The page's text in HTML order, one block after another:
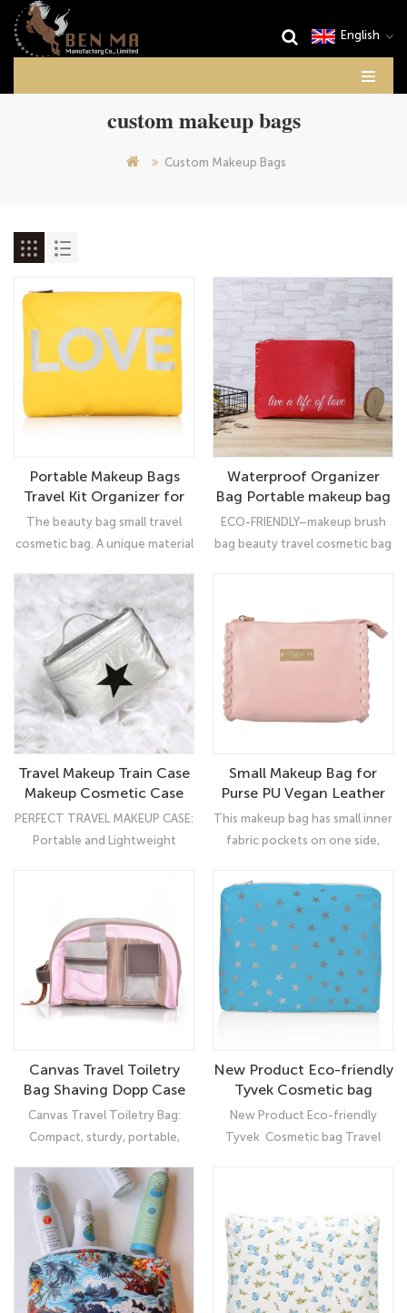
English
custom makeup bags
Custom Makeup Bags
Portable Makeup Bags
Travel Kit Organizer for
women/girl
The beauty bag small travel
cosmetic bag. A unique material
process flash spinning method,
made of 100% high density
polyethylene, combining the
material properties of paper,
film and fabric. Environmentally
friendly, can be recycled and
low carbon.
Waterproof Organizer
Bag Portable makeup bag
cosmetic
ECO-FRIENDLY–makeup brush
bag beauty travel cosmetic bag
protected from strike,
scratches, dust and breakage.
Travel Makeup Train Case
Makeup Cosmetic Case
Organizer Portable Artist
Storage Bag
PERFECT TRAVEL MAKEUP CASE:
Portable and Lightweight
your cosmetics to anywhere.
Small Makeup Bag for
Purse PU Vegan Leather
Travel Cosmetic Pouch
Toiletry Bag for Women
This makeup bag has small inner
fabric pockets on one side,
organize little tools like the
card, tweezers, lipstick,
eyebrow trimming scissors, etc
Canvas Travel Toiletry
Bag Shaving Dopp Case
Kit for Women and ladies
Canvas Travel Toiletry Bag:
Compact, sturdy, portable,
which makes it a great choice
for business trips, travel, gym,
camping, home use and more. It
would be also a very cute gift
for women and girls.
New Product Eco-friendly
Tyvek Cosmetic bag
Travel Women Makeup
Bag
New Product Eco-friendly
Tyvek Cosmetic bag Travel